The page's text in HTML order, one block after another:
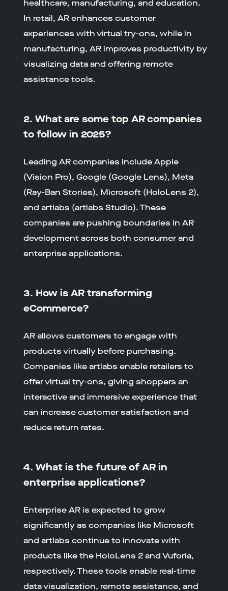
healthcare, manufacturing, and education.
In retail, AR enhances customer
experiences with virtual try-ons, while in
manufacturing, AR improves productivity by
visualizing data and offering remote
assistance tools.
2. What are some top AR companies
to follow in 2025?
Leading AR companies include Apple
(Vision Pro), Google (Google Lens), Meta
(Ray-Ban Stories), Microsoft (HoloLens 2),
and artlabs (artlabs Studio). These
companies are pushing boundaries in AR
development across both consumer and
enterprise applications.
3. How is AR transforming
eCommerce?
AR allows customers to engage with
products virtually before purchasing.
Companies like artlabs enable retailers to
offer virtual try-ons, giving shoppers an
interactive and immersive experience that
can increase customer satisfaction and
reduce return rates.
4. What is the future of AR in
enterprise applications?
Enterprise AR is expected to grow
significantly as companies like Microsoft
and artlabs continue to innovate with
products like the HoloLens 2 and Vuforia,
respectively. These tools enable real-time
data visualization, remote assistance, and